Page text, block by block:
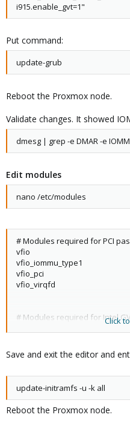
i915.enable_gvt=1"
Put command:
update-grub
Reboot the Proxmox node.
Validate changes. It showed
dmesg | grep -e DMAR -e
Edit modules
nano /etc/modules
# Modules required for PCI
vfio
vfio_iommu_type1
vfio_pci
vfio_virqfd
# Modules required for Intel
Vfio-mdev
Click
Save and exit the editor and
update-initramfs -u -k all
Reboot the Proxmox node.